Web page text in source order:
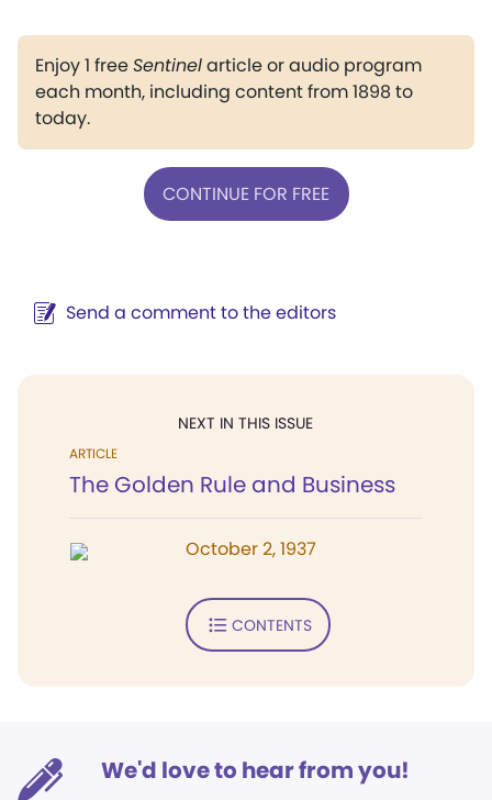
Enjoy 1 freeSentinelarticle or audio program
each month, including content from 1898 to
today.
CONTINUE FOR FREE
Send a comment to the editors
NEXT IN THIS ISSUE
ARTICLE
The Golden Rule and Business
October 2, 1937
CONTENTS
We'd love to hear from you!